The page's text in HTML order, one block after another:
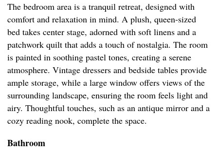
The bedroom area is a tranquil retreat, designed with
comfort and relaxation in mind. A plush, queen-sized
bed takes center stage, adorned with soft linens and a
patchwork quilt that adds a touch of nostalgia. The room
is painted in soothing pastel tones, creating a serene
atmosphere. Vintage dressers and bedside tables provide
ample storage, while a large window offers views of the
surrounding landscape, ensuring the room feels light and
airy. Thoughtful touches, such as an antique mirror and a
cozy reading nook, complete the space.
Bathroom